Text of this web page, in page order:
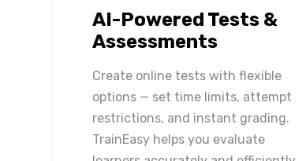
AI-Powered Tests &
Assessments
Create online tests with flexible
options — set time limits, attempt
restrictions, and instant grading.
TrainEasy helps you evaluate